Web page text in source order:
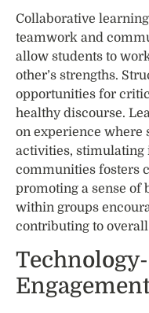
Collaborative
teamwork and
allow students to
other’s strengths.
opportunities for
healthy discourse.
on experience where
activities, stimulating
communities fosters
promoting a sense of
within groups
contributing to